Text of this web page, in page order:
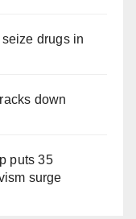
drugs in
down
puts 35
surge